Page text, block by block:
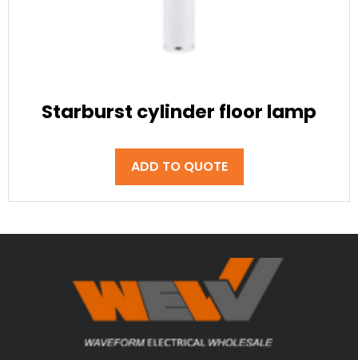
Starburst cylinder floor lamp
ADD TO QUOTE